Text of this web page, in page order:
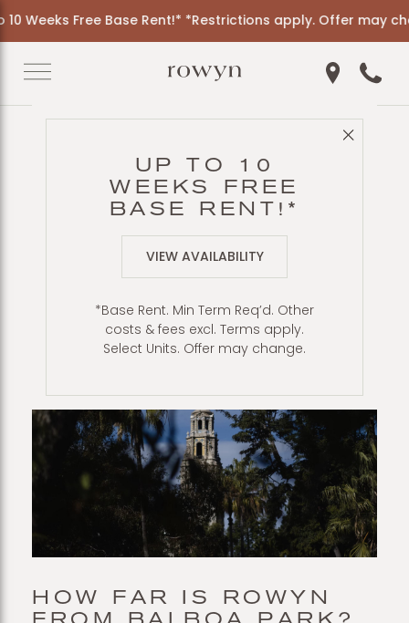
Weeks Free Base Rent!* *Restrictions apply. Offer may
Get Call
Close
UP TO 10
WEEKS FREE
BASE RENT!*
VIEW AVAILABILITY
*Base Rent. Min Term Req’d. Other
costs & fees excl. Terms apply.
Select Units. Offer may change.
LIVING NEAR
BALBOA PARK:
ROWYN
HOW FAR IS ROWYN